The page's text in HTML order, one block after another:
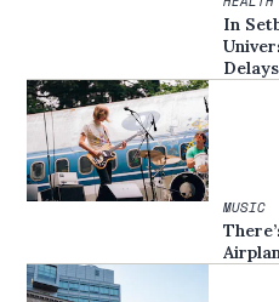
In
MUSIC